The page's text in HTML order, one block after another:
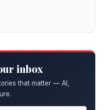
inbox
that matter — AI,